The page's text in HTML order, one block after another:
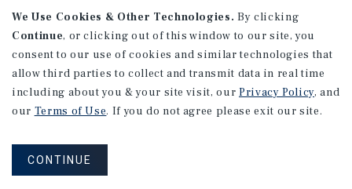
Price: $7,400,000
Type: Multifamily
240 Union Ave
Campbell, CA
Price: $7,280,000
Type: Multifamily
We Use Cookies & Other Technologies. By clicking
Continue, or clicking out of this window to our site, you
consent to our use of cookies and similar technologies that
allow third parties to collect and transmit data in real time
including about you & your site visit, our Privacy Policy, and
our Terms of Use. If you do not agree please exit our site.
CONTINUE